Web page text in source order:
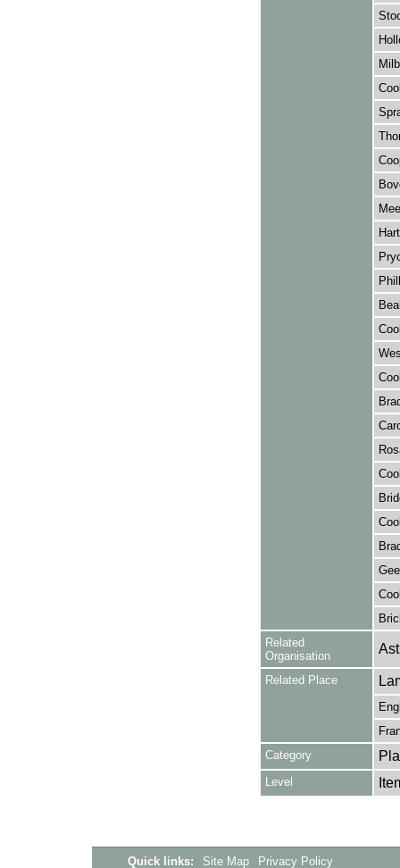
Related
Organisation
Related Place
Category
Level
Quick links: Site Map Privacy Policy